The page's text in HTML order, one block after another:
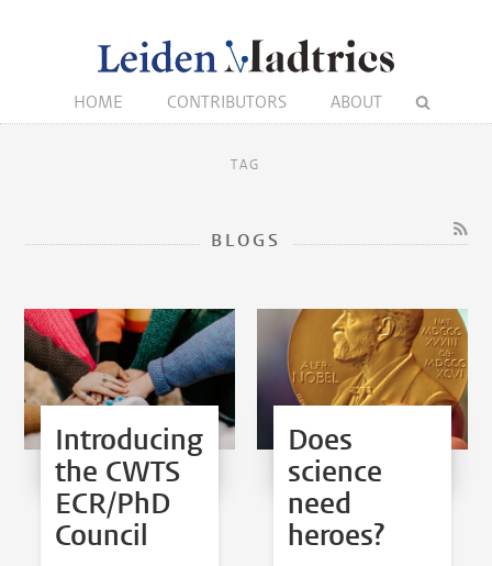
HOME CONTRIBUTORS ABOUT
TAG
BLOGS
Introducing
the CWTS
ECR/PhD
Council
Does
science
need
heroes?